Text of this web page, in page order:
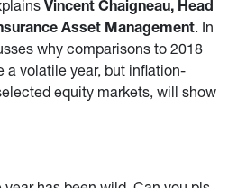
Vincent Chaigneau, Head
Asset Management. In
why comparisons to 2018
a volatile year, but inflation-
equity markets, will show